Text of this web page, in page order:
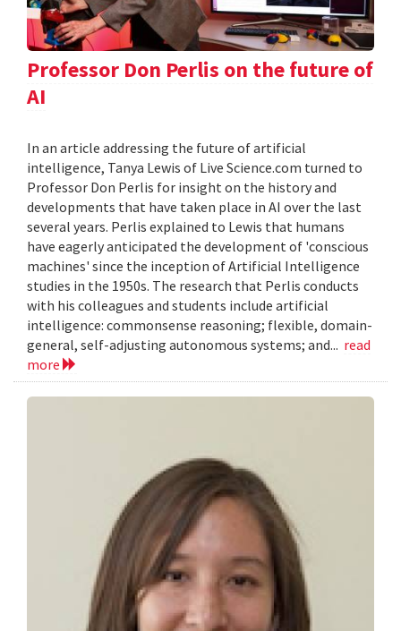
Professor Don Perlis on the future of
AI
In an article addressing the future of artificial
intelligence, Tanya Lewis of Live Science.com turned to
Professor Don Perlis for insight on the history and
developments that have taken place in AI over the last
several years. Perlis explained to Lewis that humans
have eagerly anticipated the development of 'conscious
machines' since the inception of Artificial Intelligence
studies in the 1950s. The research that Perlis conducts
with his colleagues and students include artificial
intelligence: commonsense reasoning; flexible, domain-
general, self-adjusting autonomous systems; and... read
more